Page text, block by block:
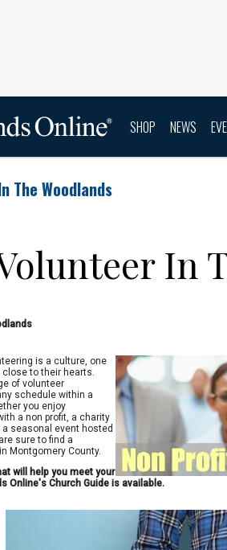
SHOP NEWS
The Woodlands
In
is a culture, one
to their hearts.
of volunteer
schedule within a
you enjoy
a non profit, a charity
seasonal event hosted
sure to find a
Montgomery County.
will help you meet your
Online's Church Guide is available.